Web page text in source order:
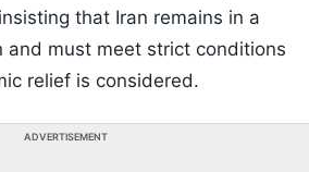
that Iran remains in a
and must meet strict conditions
relief is considered.
ADVERTISEMENT